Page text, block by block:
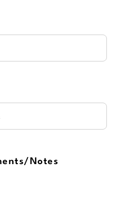
Notes